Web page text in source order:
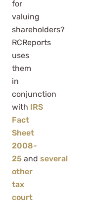
for
valuing
shareholders?
RCReports
uses
them
in
conjunction
with IRS
Fact
Sheet
2008-
25 and several
other
tax
court